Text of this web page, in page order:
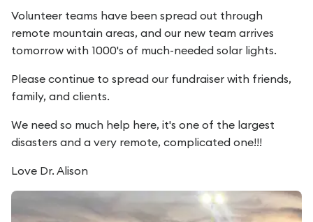
Volunteer teams have been spread out through
remote mountain areas, and our new team arrives
tomorrow with 1000's of much-needed solar lights.
Please continue to spread our fundraiser with friends,
family, and clients.
We need so much help here, it's one of the largest
disasters and a very remote, complicated one!!!
Love Dr. Alison